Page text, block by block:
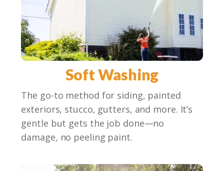
Soft Washing
The go-to method for siding, painted
exteriors, stucco, gutters, and more. It’s
gentle but gets the job done—no
damage, no peeling paint.